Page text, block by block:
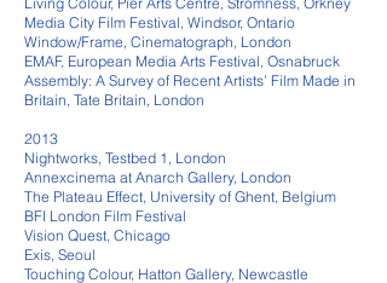
Media City Film Festival, Windsor, Ontario
Window/Frame, Cinematograph, London
EMAF, European Media Arts Festival, Osnabruck
Assembly: A Survey of Recent Artists’ Film Made in
Britain, Tate Britain, London
2013
Nightworks, Testbed 1, London
Annexcinema at Anarch Gallery, London
The Plateau Effect, University of Ghent, Belgium
BFI London Film Festival
Vision Quest, Chicago
Exis, Seoul
Touching Colour, Hatton Gallery, Newcastle